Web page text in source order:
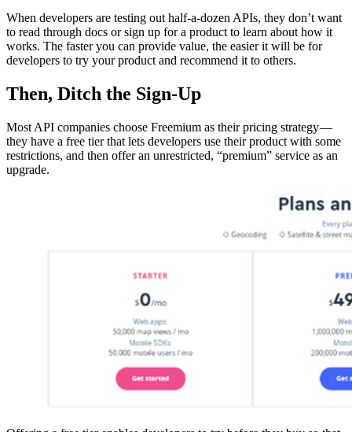
When developers are testing out half-a-dozen APIs, they don’t want
to read through docs or sign up for a product to learn about how it
works. The faster you can provide value, the easier it will be for
developers to try your product and recommend it to others.
Then, Ditch the Sign-Up
Most API companies choose Freemium as their pricing strategy —
they have a free tier that lets developers use their product with some
restrictions, and then offer an unrestricted, “premium” service as an
upgrade.